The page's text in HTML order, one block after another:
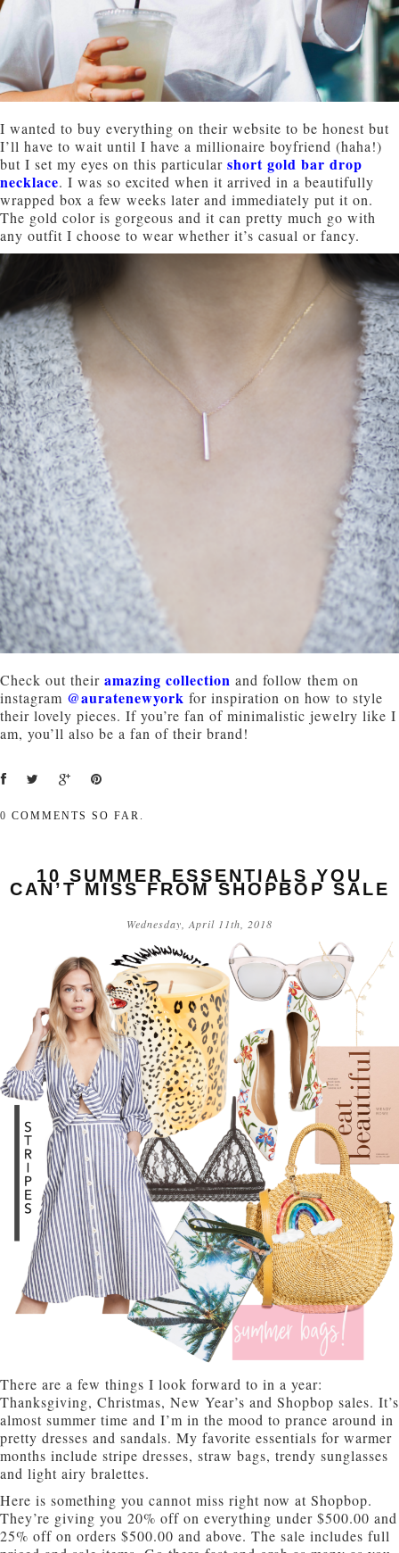
I wanted to buy everything on their website to be honest but
I’ll have to wait until I have a millionaire boyfriend (haha!)
but I set my eyes on this particular short gold bar drop
necklace. I was so excited when it arrived in a beautifully
wrapped box a few weeks later and immediately put it on.
The gold color is gorgeous and it can pretty much go with
any outfit I choose to wear whether it’s casual or fancy.
Check out their amazing collection and follow them on
instagram @auratenewyork for inspiration on how to style
their lovely pieces. If you’re fan of minimalistic jewelry like I
am, you’ll also be a fan of their brand!
0 COMMENTS SO FAR.
10 SUMMER ESSENTIALS YOU
CAN’T MISS FROM SHOPBOP SALE
Wednesday, April 11th, 2018
There are a few things I look forward to in a year:
Thanksgiving, Christmas, New Year’s and Shopbop sales. It’s
almost summer time and I’m in the mood to prance around in
pretty dresses and sandals. My favorite essentials for warmer
months include stripe dresses, straw bags, trendy sunglasses
and light airy bralettes.
Here is something you cannot miss right now at Shopbop.
They’re giving you 20% off on everything under $500.00 and
25% off on orders $500.00 and above. The sale includes full